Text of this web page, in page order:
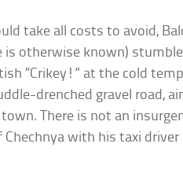
take all costs to avoid,
is otherwise known)
“Crikey!” at the cold
drenched gravel road,
There is not an
with his taxi driver